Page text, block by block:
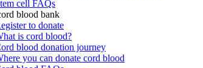
cell FAQs
blood bank
to donate
is cord blood?
blood donation journey
you can donate cord blood